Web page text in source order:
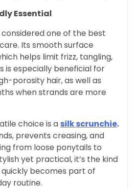
Essential
considered one of the best
Its smooth surface
helps limit frizz, tangling,
is especially beneficial for
porosity hair, as well as
when strands are more
choice is a silk scrunchie.
prevents creasing, and
from loose ponytails to
yet practical, it’s the kind
becomes part of
routine.